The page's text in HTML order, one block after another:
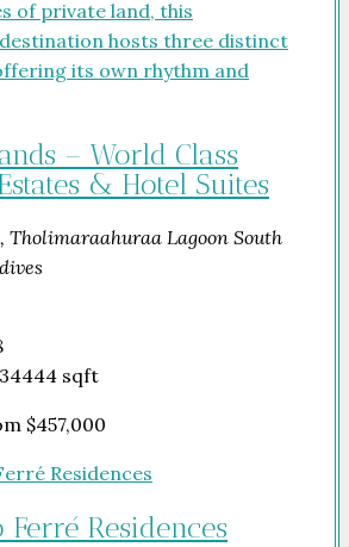
– World Class
& Hotel Suites
Tholimaraahuraa Lagoon South
sqft
$457,000
Residences